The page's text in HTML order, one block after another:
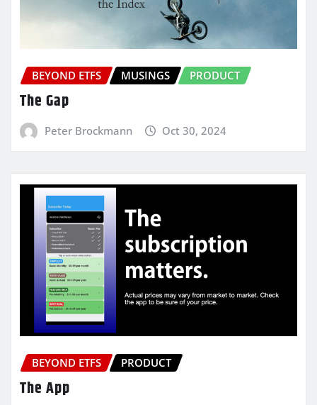
BEYOND ETFS MUSINGS PRODUCT
The Gap
Peter Brockmann Oct 30, 2024
BEYOND ETFS PRODUCT
The App